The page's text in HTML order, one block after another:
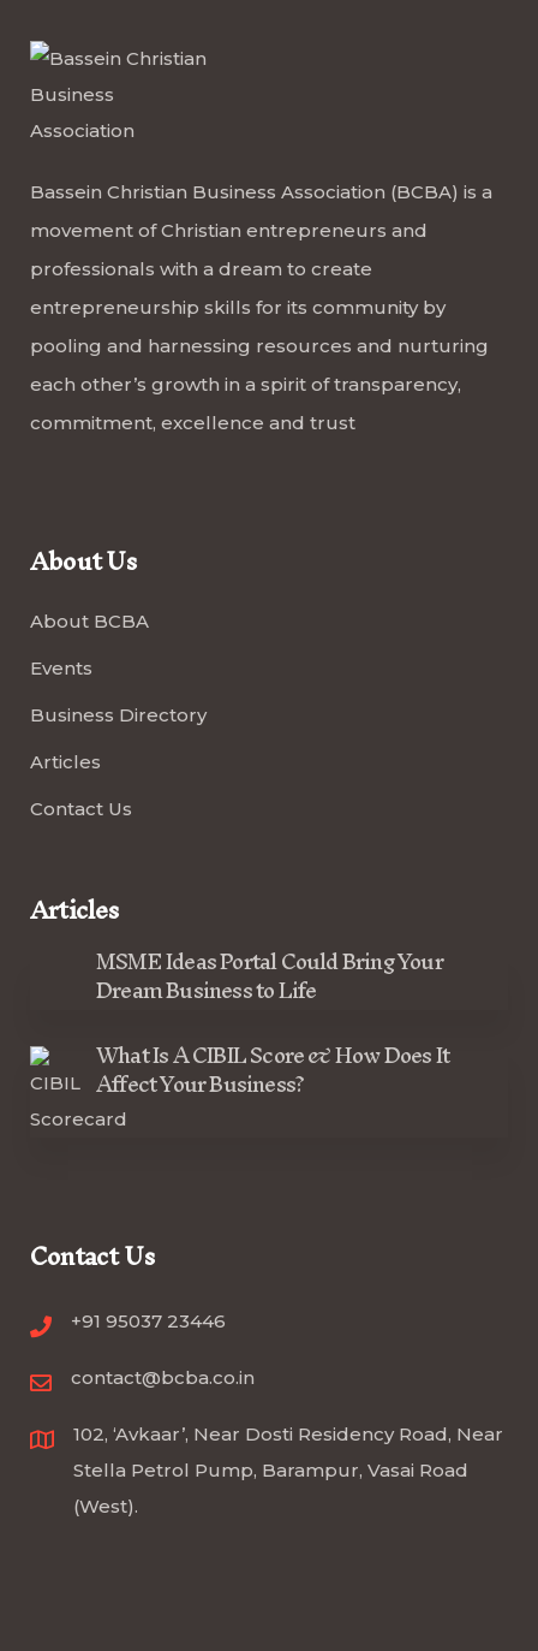
Bassein Christian Business Association (BCBA) is a
movement of Christian entrepreneurs and
professionals with a dream to create
entrepreneurship skills for its community by
pooling and harnessing resources and nurturing
each other’s growth in a spirit of transparency,
commitment, excellence and trust
About Us
About BCBA
Events
Business Directory
Articles
Contact Us
Articles
MSME Ideas Portal Could Bring Your
Dream Business to Life
What Is A CIBIL Score & How Does It
Affect Your Business?
Contact Us
+91 95037 23446
contact@bcba.co.in
102, ‘Avkaar’, Near Dosti Residency Road, Near
Stella Petrol Pump, Barampur, Vasai Road
(West).